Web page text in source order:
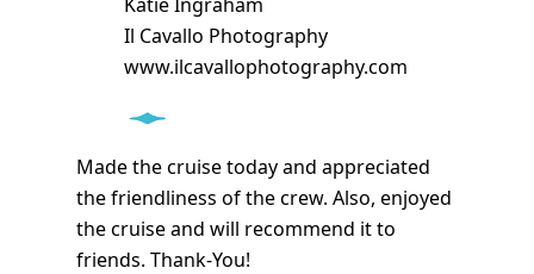
Il Cavallo Photography
www.ilcavallophotography.com
Made the cruise today and appreciated
the friendliness of the crew. Also, enjoyed
the cruise and will recommend it to
friends. Thank-You!